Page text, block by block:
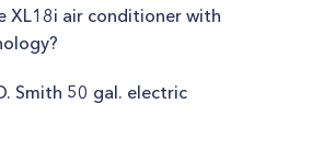
XL18i air conditioner with
Smith 50 gal. electric